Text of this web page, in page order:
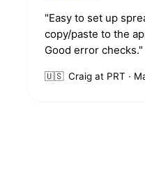
"Easy to set up
copy/paste to the
Good error checks."
🇺🇸 Craig at PRT ·